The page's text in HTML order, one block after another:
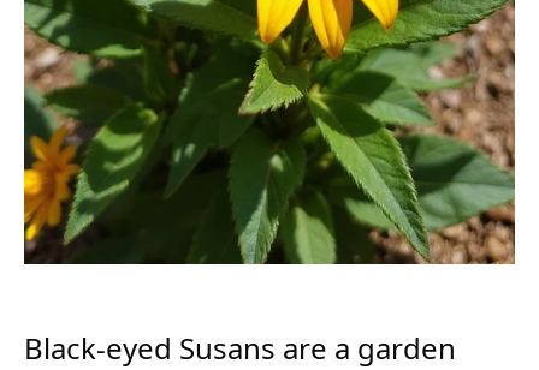
Black-eyed Susans are a garden